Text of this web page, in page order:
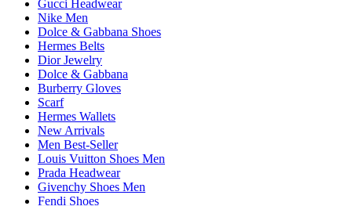
Gucci Headwear
Nike Men
Dolce & Gabbana Shoes
Hermes Belts
Dior Jewelry
Dolce & Gabbana
Burberry Gloves
Scarf
Hermes Wallets
New Arrivals
Men Best-Seller
Louis Vuitton Shoes Men
Prada Headwear
Givenchy Shoes Men
Fendi Shoes